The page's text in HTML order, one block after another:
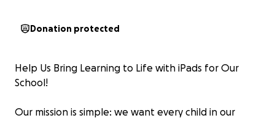
Donation protected
Help Us Bring Learning to Life with iPads for Our
School!
Our mission is simple: we want every child in our